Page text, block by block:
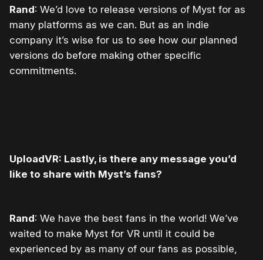
Rand: We’d love to release versions of Myst for as
many platforms as we can. But as an indie
company it’s wise for us to see how our planned
versions do before making other specific
commitments.
UploadVR: Lastly, is there any message you’d
like to share with Myst’s fans?
Rand: We have the best fans in the world! We’ve
waited to make Myst for VR until it could be
experienced by as many of our fans as possible,